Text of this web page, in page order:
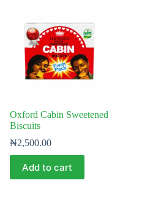
Oxford Cabin Sweetened
Biscuits
₦2,500.00
Add to cart